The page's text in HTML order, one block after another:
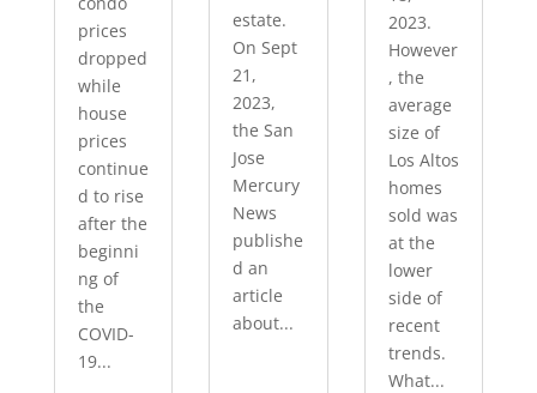
prices
dropped
while
house
prices
continue
d to rise
after the
beginni
ng of
the
COVID-
19...
estate.
On Sept
21,
2023,
the San
Jose
Mercury
News
publishe
d an
article
about...
2023.
However
, the
average
size of
Los Altos
homes
sold was
at the
lower
side of
recent
trends.
What...